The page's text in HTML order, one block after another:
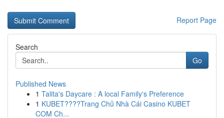
Report Page
Search
Go
Published News
1 Talita's Daycare : A local Family's Preference
1 KUBET????️Trang Chủ Nhà Cái Casino KUBET
COM Ch...